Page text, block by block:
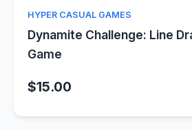
HYPER CASUAL GAMES
Dynamite Challenge: Line
Game
$15.00